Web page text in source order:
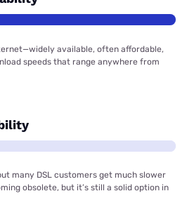
available, often affordable,
speeds that range anywhere from
many DSL customers get much slower
obsolete, but it’s still a solid option in